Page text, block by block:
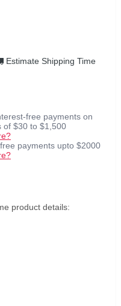
Estimate Shipping Time
free payments on
of $30 to $1,500
payments upto $2000
product details: